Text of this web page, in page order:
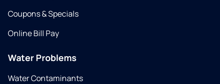
Coupons & Specials
Online Bill Pay
Water Problems
Water Contaminants